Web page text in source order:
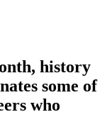
history
some of
who